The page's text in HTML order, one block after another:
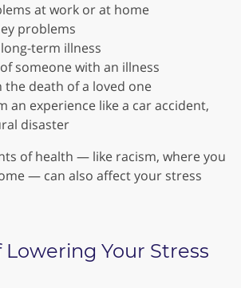
at work or at home
problems
term illness
someone with an illness
the death of a loved one
an experience like a car accident,
disaster
of health — like racism, where you
— can also affect your stress
Your Stress